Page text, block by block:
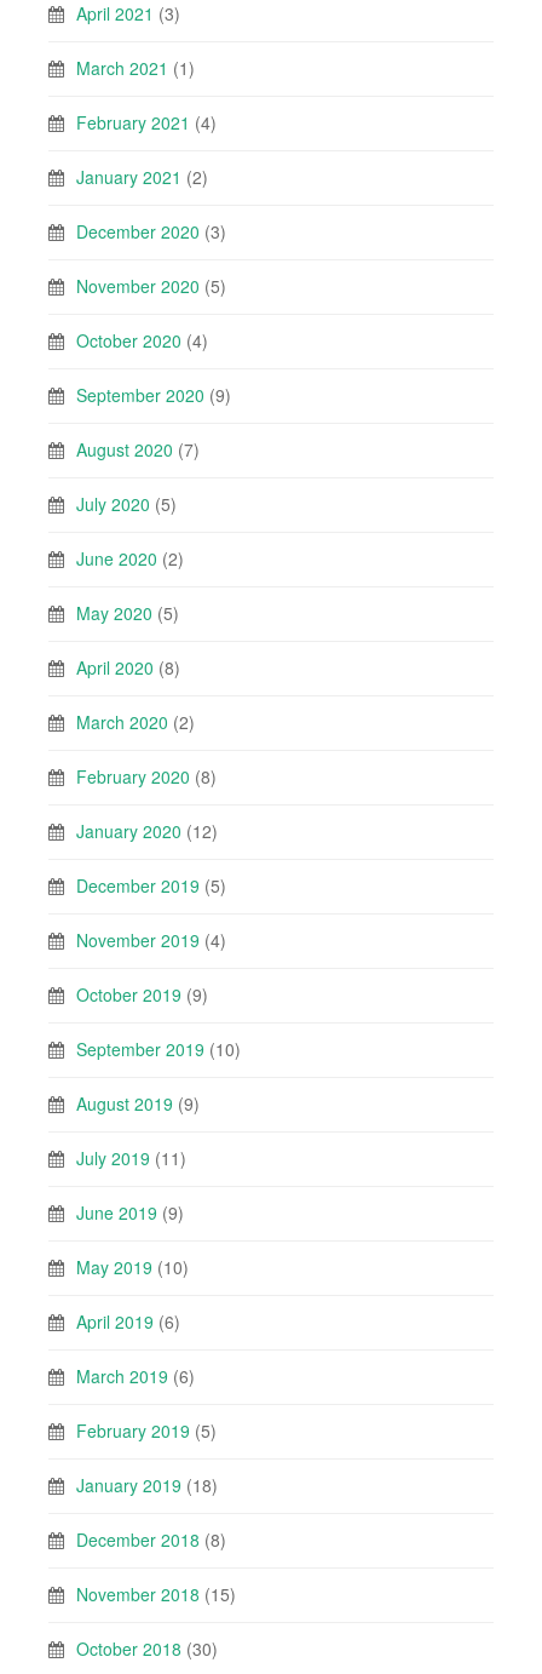
April 2021 (3)
March 2021 (1)
February 2021 (4)
January 2021 (2)
December 2020 (3)
November 2020 (5)
October 2020 (4)
September 2020 (9)
August 2020 (7)
July 2020 (5)
June 2020 (2)
May 2020 (5)
April 2020 (8)
March 2020 (2)
February 2020 (8)
January 2020 (12)
December 2019 (5)
November 2019 (4)
October 2019 (9)
September 2019 (10)
August 2019 (9)
July 2019 (11)
June 2019 (9)
May 2019 (10)
April 2019 (6)
March 2019 (6)
February 2019 (5)
January 2019 (18)
December 2018 (8)
November 2018 (15)
October 2018 (30)